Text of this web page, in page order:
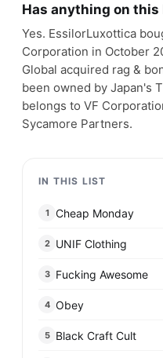
Has anything on
Yes. EssilorLuxottica
Corporation in October
Global acquired rag &
been owned by Japan's
belongs to VF
Sycamore Partners.
IN THIS LIST
1 Cheap Monday
2 UNIF Clothing
3 Fucking Awesome
4 Obey
5 Black Craft Cult